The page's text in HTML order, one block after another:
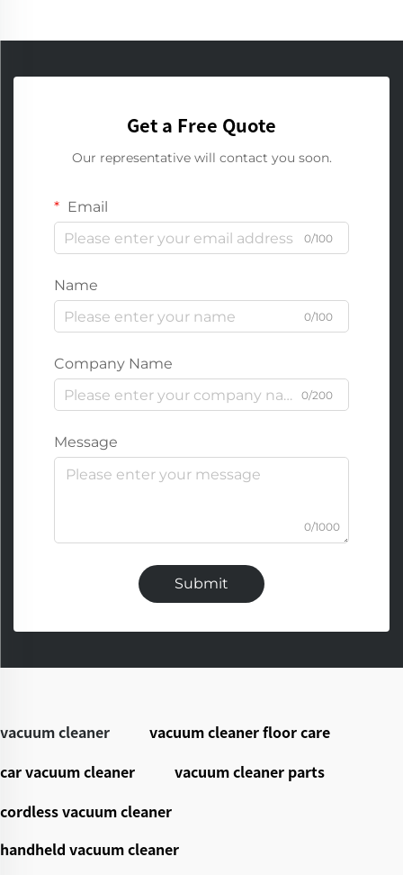
Get a Free Quote
Our representative will contact you soon.
Email
0/100
Name
0/100
Company Name
0/200
Message
0/1000
Submit
vacuum cleaner
vacuum cleaner floor care
car vacuum cleaner
vacuum cleaner parts
cordless vacuum cleaner
handheld vacuum cleaner